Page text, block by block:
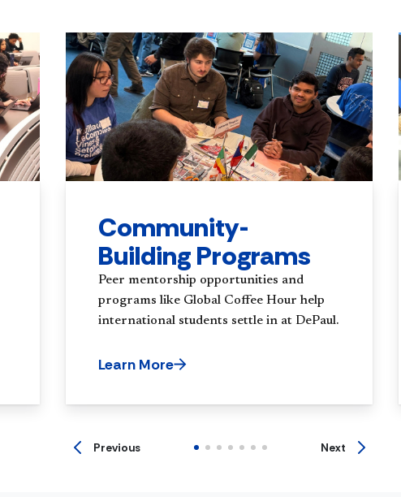
Community-
Building Programs
Peer mentorship opportunities and
programs like Global Coffee Hour help
international students settle in at DePaul.
Learn More
Previous Next